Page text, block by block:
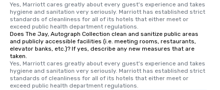
offering engaging
fascinating stories.
along the way
ensuring there is
experiences offer the
several renowned
Yes, Marriott cares greatly about every guest's experience and takes
hygiene and sanitation very seriously. Marriott has established strict
standards of cleanliness for all of its hotels that either meet or
exceed public health department regulations.
Does The Jay, Autograph Collection clean and sanitize public areas
and publicly accessible facilities (i.e. meeting rooms, restaurants,
elevator banks, etc.)? If yes, describe any new measures that are
taken.
Yes, Marriott cares greatly about every guest's experience and takes
hygiene and sanitation very seriously. Marriott has established strict
standards of cleanliness for all of its hotels that either meet or
exceed public health department regulations.